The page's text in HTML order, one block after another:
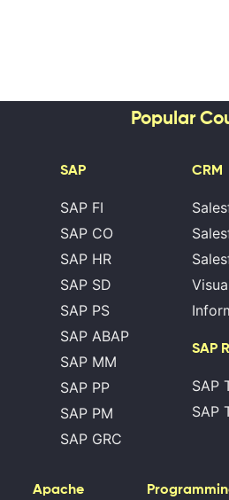
Popular
SAP
SAP FI
SAP CO
SAP HR
SAP SD
SAP PS
SAP ABAP
SAP MM
SAP PP
SAP PM
SAP GRC
CRM
SAP
SAP
SAP
Apache